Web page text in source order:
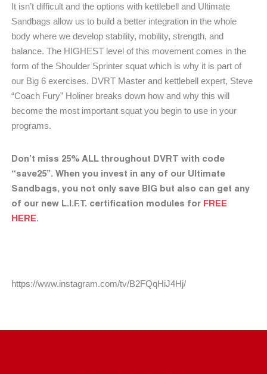
It isn’t difficult and the options with kettlebell and Ultimate
Sandbags allow us to build a better integration in the whole
body where we develop stability, mobility, strength, and
balance. The HIGHEST level of this movement comes in the
form of the Shoulder Sprinter squat which is why it is part of
our Big 6 exercises. DVRT Master and kettlebell expert, Steve
“Coach Fury” Holiner breaks down how and why this will
become the most important squat you begin to use in your
programs.
Don’t miss 25% ALL throughout DVRT with code
“save25”. When you invest in any of our Ultimate
Sandbags, you not only save BIG but also can get any
of our new L.I.F.T. certification modules for FREE
HERE.
https://www.instagram.com/tv/B2FQqHiJ4Hj/